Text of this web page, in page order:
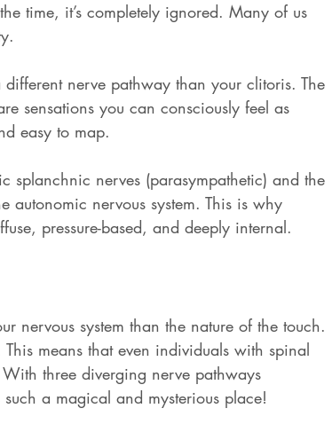
time, it’s completely ignored. Many of us
nerve pathway than your clitoris. The
sensations you can consciously feel as
easy to map.
splanchnic nerves (parasympathetic) and the
autonomic nervous system. This is why
pressure-based, and deeply internal.
nervous system than the nature of the touch.
means that even individuals with spinal
three diverging nerve pathways
a magical and mysterious place!